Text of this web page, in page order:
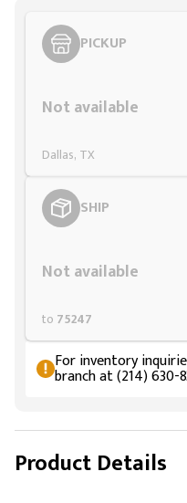
PICKUP
Not available
Dallas, TX
SHIP
Not available
to 75247
For inventory
branch at (214) 630-
Product Details